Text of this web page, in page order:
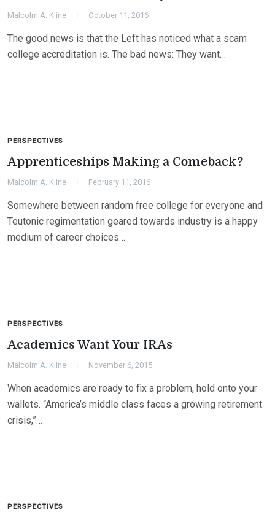
Malcolm A. Kline October 11, 2016
The good news is that the Left has noticed what a scam
college accreditation is. The bad news: They want…
PERSPECTIVES
Apprenticeships Making a Comeback?
Malcolm A. Kline February 11, 2016
Somewhere between random free college for everyone and
Teutonic regimentation geared towards industry is a happy
medium of career choices…
PERSPECTIVES
Academics Want Your IRAs
Malcolm A. Kline November 6, 2015
When academics are ready to fix a problem, hold onto your
wallets. “America’s middle class faces a growing retirement
crisis,”…
PERSPECTIVES